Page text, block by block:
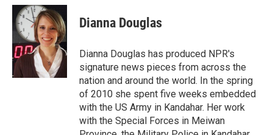
c
e
b
o
o
k
i
t
t
e
r
n
k
e
d
I
n
Dianna Douglas
Dianna Douglas has produced NPR's
signature news pieces from across the
nation and around the world. In the spring
of 2010 she spent five weeks embedded
with the US Army in Kandahar. Her work
with the Special Forces in Meiwan